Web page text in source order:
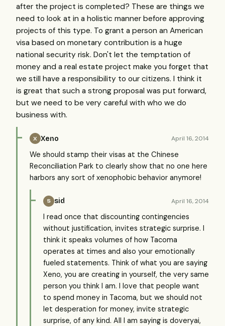
after the project is completed? These are things we
need to look at in a holistic manner before approving
projects of this type. To grant a person an American
visa based on monetary contribution is a huge
national security risk. Don't let the temptation of
money and a real estate project make you forget that
we still have a responsibility to our citizens. I think it
is great that such a strong proposal was put forward,
but we need to be very careful with who we do
business with.
X Xeno April 16, 2014
We should stamp their visas at the Chinese
Reconciliation Park to clearly show that no one here
harbors any sort of xenophobic behavior anymore!
S sid April 16, 2014
I read once that discounting contingencies
without justification, invites strategic surprise. I
think it speaks volumes of how Tacoma
operates at times and also your emotionally
fueled statements. Think of what you are saying
Xeno, you are creating in yourself, the very same
person you think I am. I love that people want
to spend money in Tacoma, but we should not
let desperation for money, invite strategic
surprise, of any kind. All I am saying is doveryai,